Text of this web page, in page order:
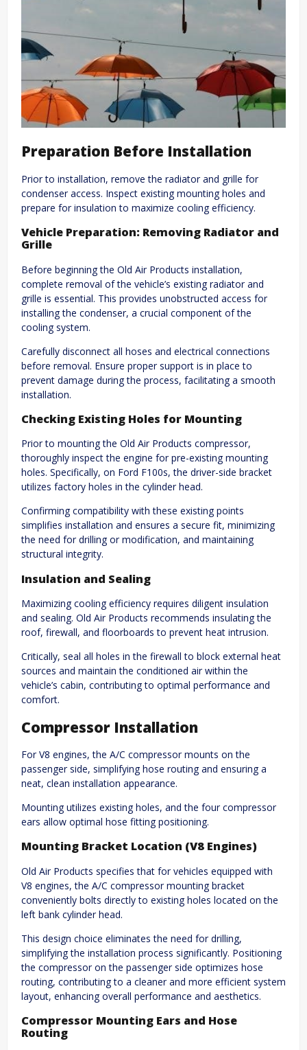
Preparation Before Installation
Prior to installation, remove the radiator and grille for
condenser access. Inspect existing mounting holes and
prepare for insulation to maximize cooling efficiency.
Vehicle Preparation: Removing Radiator and
Grille
Before beginning the Old Air Products installation,
complete removal of the vehicle’s existing radiator and
grille is essential. This provides unobstructed access for
installing the condenser, a crucial component of the
cooling system.
Carefully disconnect all hoses and electrical connections
before removal. Ensure proper support is in place to
prevent damage during the process, facilitating a smooth
installation.
Checking Existing Holes for Mounting
Prior to mounting the Old Air Products compressor,
thoroughly inspect the engine for pre-existing mounting
holes. Specifically, on Ford F100s, the driver-side bracket
utilizes factory holes in the cylinder head.
Confirming compatibility with these existing points
simplifies installation and ensures a secure fit, minimizing
the need for drilling or modification, and maintaining
structural integrity.
Insulation and Sealing
Maximizing cooling efficiency requires diligent insulation
and sealing. Old Air Products recommends insulating the
roof, firewall, and floorboards to prevent heat intrusion.
Critically, seal all holes in the firewall to block external heat
sources and maintain the conditioned air within the
vehicle’s cabin, contributing to optimal performance and
comfort.
Compressor Installation
For V8 engines, the A/C compressor mounts on the
passenger side, simplifying hose routing and ensuring a
neat, clean installation appearance.
Mounting utilizes existing holes, and the four compressor
ears allow optimal hose fitting positioning.
Mounting Bracket Location (V8 Engines)
Old Air Products specifies that for vehicles equipped with
V8 engines, the A/C compressor mounting bracket
conveniently bolts directly to existing holes located on the
left bank cylinder head.
This design choice eliminates the need for drilling,
simplifying the installation process significantly. Positioning
the compressor on the passenger side optimizes hose
routing, contributing to a cleaner and more efficient system
layout, enhancing overall performance and aesthetics.
Compressor Mounting Ears and Hose
Routing